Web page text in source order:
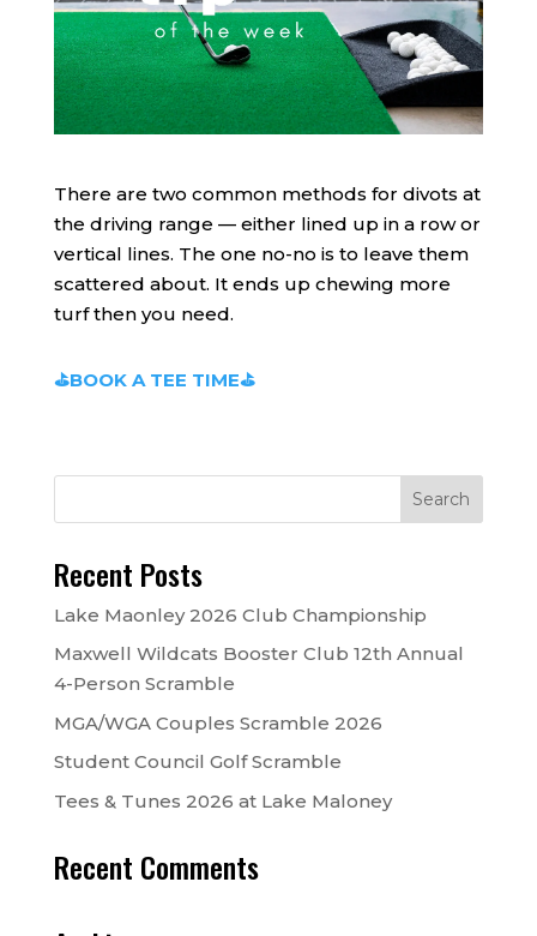
There are two common methods for divots at
the driving range — either lined up in a row or
vertical lines. The one no-no is to leave them
scattered about. It ends up chewing more
turf then you need.
⛳BOOK A TEE TIME⛳
Recent Posts
Lake Maonley 2026 Club Championship
Maxwell Wildcats Booster Club 12th Annual
4-Person Scramble
MGA/WGA Couples Scramble 2026
Student Council Golf Scramble
Tees & Tunes 2026 at Lake Maloney
Recent Comments